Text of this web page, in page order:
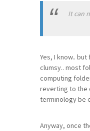
It can
Yes, I know..
clumsy.. most
computing
reverting to the
terminology be
Anyway, once